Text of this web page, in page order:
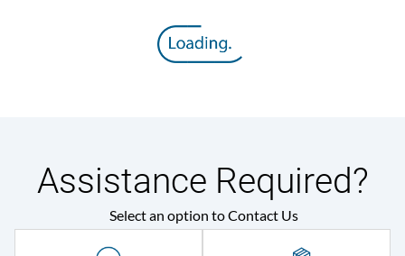
Assistance Required?
Select an option to Contact Us